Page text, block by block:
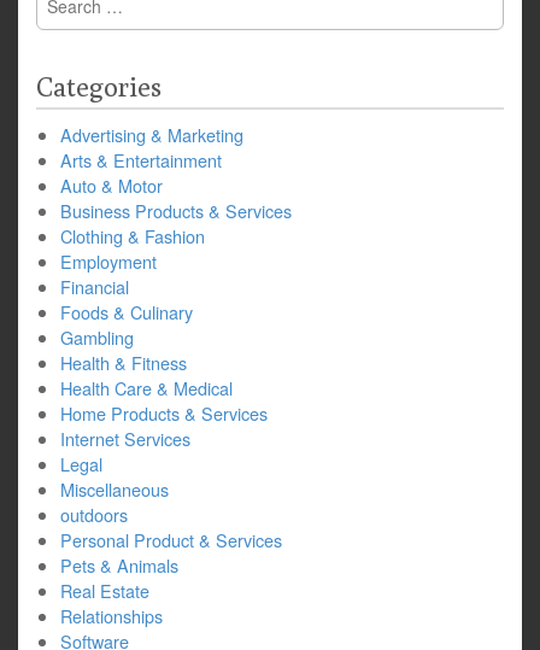
for:
Categories
Advertising & Marketing
Arts & Entertainment
Auto & Motor
Business Products & Services
Clothing & Fashion
Employment
Financial
Foods & Culinary
Gambling
Health & Fitness
Health Care & Medical
Home Products & Services
Internet Services
Legal
Miscellaneous
outdoors
Personal Product & Services
Pets & Animals
Real Estate
Relationships
Software